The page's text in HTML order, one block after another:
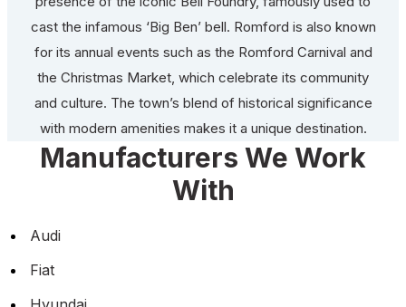
cast the infamous ‘Big Ben’ bell. Romford is also known
for its annual events such as the Romford Carnival and
the Christmas Market, which celebrate its community
and culture. The town’s blend of historical significance
with modern amenities makes it a unique destination.
Manufacturers We Work
With
Audi
Fiat